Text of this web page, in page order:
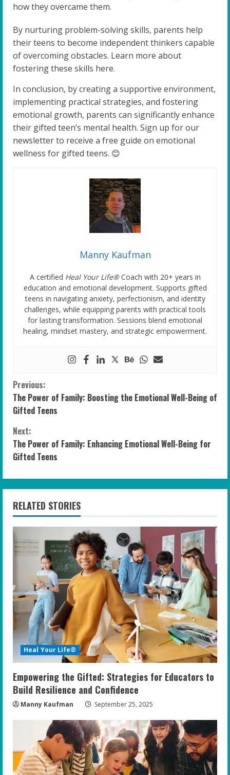
how they overcame them.
By nurturing problem-solving skills, parents help
their teens to become independent thinkers capable
of overcoming obstacles. Learn more about
fostering these skills here.
In conclusion, by creating a supportive environment,
implementing practical strategies, and fostering
emotional growth, parents can significantly enhance
their gifted teen’s mental health. Sign up for our
newsletter to receive a free guide on emotional
wellness for gifted teens. 😊
Manny Kaufman
A certified Heal Your Life®Coach with 20+ years in
education and emotional development. Supports gifted
teens in navigating anxiety, perfectionism, and identity
challenges, while equipping parents with practical tools
for lasting transformation. Sessions blend emotional
healing, mindset mastery, and strategic empowerment.
C
o
n
t
i
n
u
e
R
e
a
d
i
n
g
Previous:
The Power of Family: Boosting the Emotional Well-Being of
Gifted Teens
Next:
The Power of Family: Enhancing Emotional Well-Being for
Gifted Teens
RELATED STORIES
Heal Your Life®
Empowering the Gifted: Strategies for Educators to
Build Resilience and Confidence
Manny Kaufman September 25, 2025